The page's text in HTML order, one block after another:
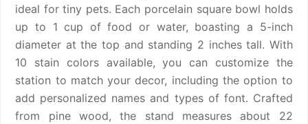
ideal for tiny pets. Each porcelain square bowl holds
up to 1 cup of food or water, boasting a 5-inch
diameter at the top and standing 2 inches tall. With
10 stain colors available, you can customize the
station to match your decor, including the option to
add personalized names and types of font. Crafted
from pine wood, the stand measures about 22